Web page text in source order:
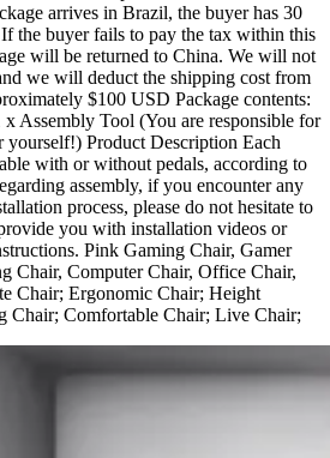
arrives in Brazil, the buyer has 30
the buyer fails to pay the tax within this
will be returned to China. We will not
we will deduct the shipping cost from
$100 USD Package contents:
Assembly Tool (You are responsible for
yourself!) Product Description Each
with or without pedals, according to
assembly, if you encounter any
process, please do not hesitate to
you with installation videos or
Pink Gaming Chair, Gamer
Chair, Computer Chair, Office Chair,
Chair; Ergonomic Chair; Height
Chair; Comfortable Chair; Live Chair;